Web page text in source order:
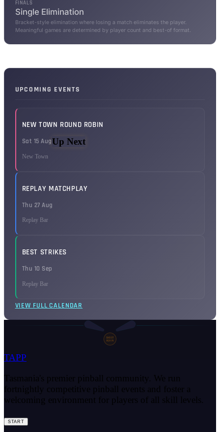
FINALS
Single Elimination
Bracket-style elimination where losing a match eliminates the player.
Meaningful games are determined by player count and best-of format.
UPCOMING EVENTS
NEW TOWN ROUND ROBIN
Sat 15 AugUp Next
New Town
REPLAY MATCHPLAY
Thu 27 Aug
Replay Bar
BEST STRIKES
Thu 10 Sep
Replay Bar
VIEW FULL CALENDAR
SHOOT
AGAIN
TAPP
Tasmania's premier pinball community. We run
fortnightly competitive pinball events and foster a
welcoming environment for players of all skill levels.
START